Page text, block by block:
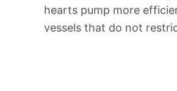
hearts pump more
vessels that do not